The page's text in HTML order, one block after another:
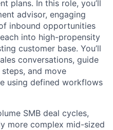
plans. In this role, you’ll
advisor, engaging
inbound opportunities
into high-propensity
customer base. You’ll
conversations, guide
and move
using defined workflows
SMB deal cycles,
more complex mid-sized